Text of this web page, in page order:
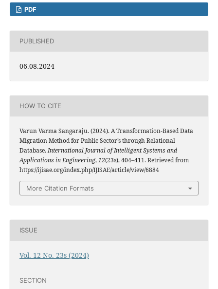
PDF
PUBLISHED
06.08.2024
HOW TO CITE
Varun Varma Sangaraju. (2024). A Transformation-Based Data
Migration Method for Public Sector’s through Relational
Database.International Journal of Intelligent Systems and
Applications in Engineering,12(23s), 404–411. Retrieved from
https://ijisae.org/index.php/IJISAE/article/view/6884
More Citation Formats
ISSUE
Vol. 12 No. 23s (2024)
SECTION